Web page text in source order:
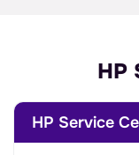
HP
HP Service